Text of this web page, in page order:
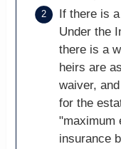
If there is
Under the
there is a
heirs are
waiver,
for the
"maximum
insurance